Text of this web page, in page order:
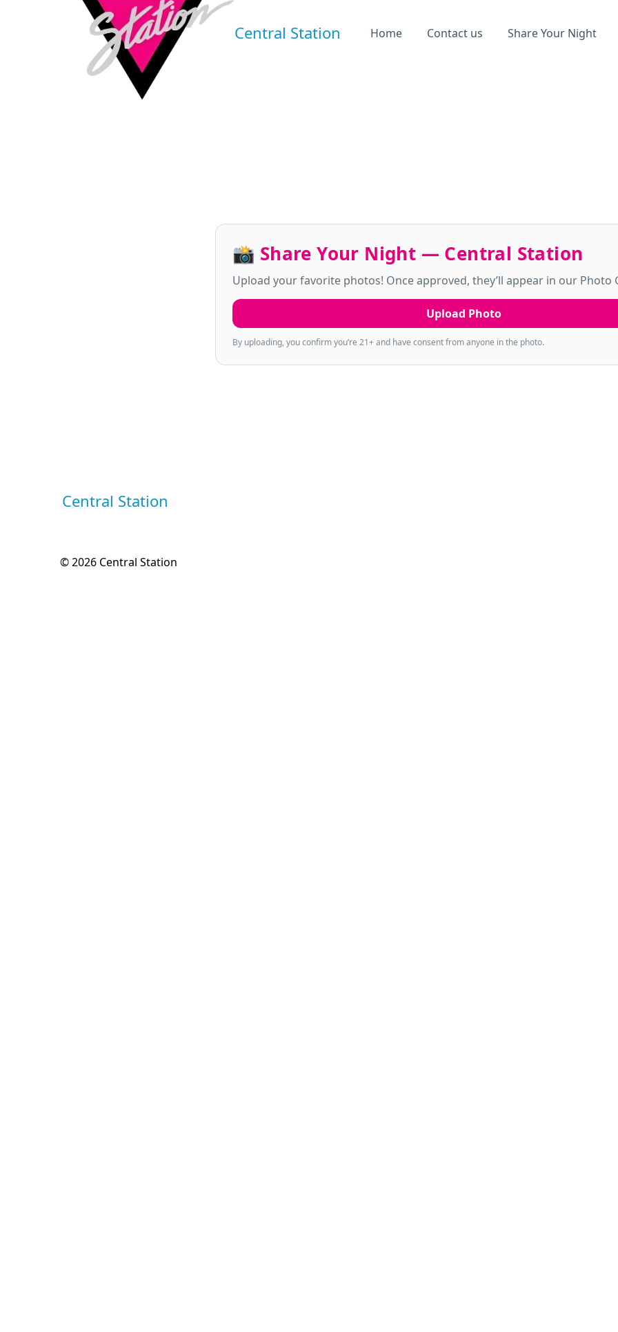
Central Station Home Contact us Share Your Night
📸 Share Your Night — Central Station
Upload your favorite photos! Once approved, they’ll appear in our Photo
Upload Photo
By uploading, you confirm you’re 21+ and have consent from anyone in the photo.
Central Station
© 2026 Central Station